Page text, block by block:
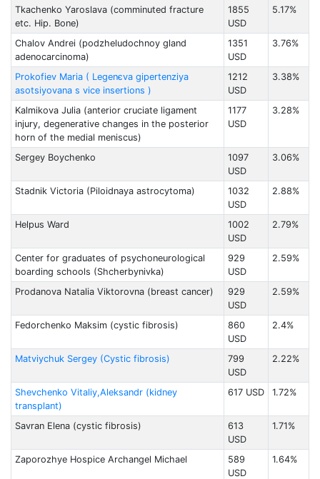
Tkachenko Yaroslava (comminuted fracture
etc. Hip. Bone)
1855
USD
5.17%
Chalov Andrei (podzheludochnoy gland
adenocarcinoma)
1351
USD
3.76%
Prokofiev Maria ( Legenєva gіpertenzіya
asotsіyovana s vice insertions )
1212
USD
3.38%
Kalmikova Julia (anterior cruciate ligament
injury, degenerative changes in the posterior
horn of the medial meniscus)
1177
USD
3.28%
Sergey Boychenko
1097
USD
3.06%
Stadnik Victoria (Piloidnaya astrocytoma)
1032
USD
2.88%
Helpus Ward
1002
USD
2.79%
Center for graduates of psychoneurological
boarding schools (Shcherbynivka)
929
USD
2.59%
Prodanova Natalia Viktorovna (breast cancer)
929
USD
2.59%
Fedorchenko Maksim (cystic fibrosis)
860
USD
2.4%
Matviychuk Sergey (Cystic fibrosis)
799
USD
2.22%
Shevchenko Vitaliy,Aleksandr (kidney
transplant)
617 USD 1.72%
Savran Elena (cystic fibrosis)
613
USD
1.71%
Zaporozhye Hospice Archangel Michael
589
USD
1.64%